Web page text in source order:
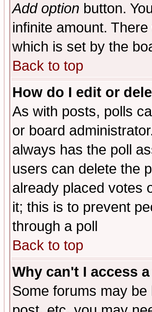
Add option button.
infinite amount.
which is set by the
Back to top
How do I edit or
As with posts, polls
or board
always has the poll
users can delete the
already placed votes
it; this is to prevent
through a poll
Back to top
Why can't I access
Some forums may